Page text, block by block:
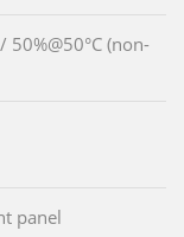
50%@50°C (non-
panel